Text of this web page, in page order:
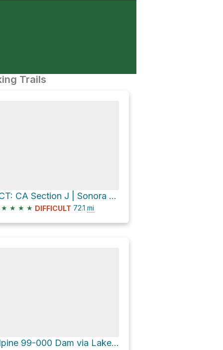
Trails
PCT: CA Section J | Sonora Pass to Echo Lake
★ ★ ★ ★ DIFFICULT 72.1 mi
Alpine 99-000 Dam via Lakeshore Trail